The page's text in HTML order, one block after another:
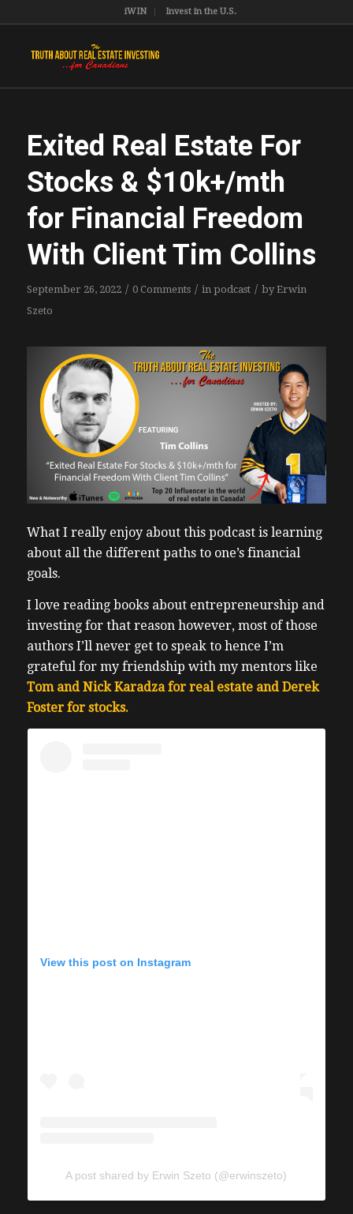
iWIN Invest in the U.S.
Exited Real Estate For
Stocks & $10k+/mth
for Financial Freedom
With Client Tim Collins
September 26, 2022 / 0 Comments / in podcast / byErwin
Szeto
What I really enjoy about this podcast is learning
about all the different paths to one’s financial
goals.
I love reading books about entrepreneurship and
investing for that reason however, most of those
authors I’ll never get to speak to hence I’m
grateful for my friendship with my mentors like
Tom and Nick Karadza for real estate and Derek
Foster for stocks.
View this post on Instagram
A post shared by Erwin Szeto (@erwinszeto)